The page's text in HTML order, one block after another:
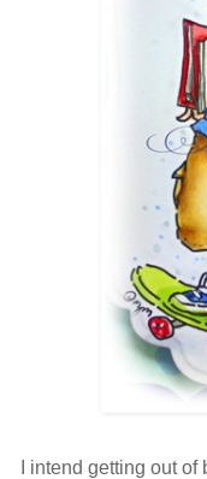
I intend getting out